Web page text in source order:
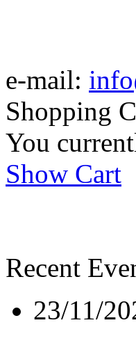
e-mail:
Shopping
You
Show Cart
Recent
23/11/